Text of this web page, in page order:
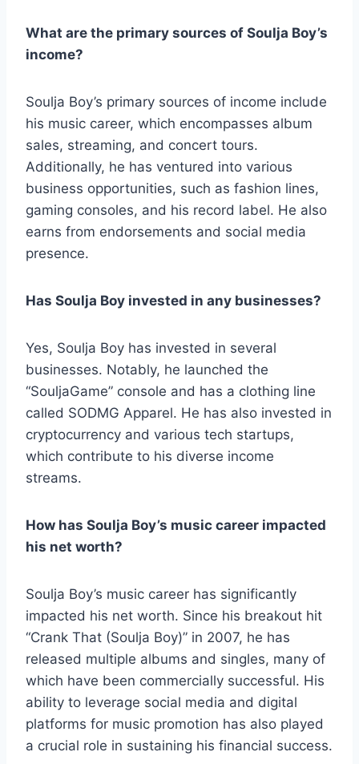
What are the primary sources of Soulja Boy’s
income?
Soulja Boy’s primary sources of income include
his music career, which encompasses album
sales, streaming, and concert tours.
Additionally, he has ventured into various
business opportunities, such as fashion lines,
gaming consoles, and his record label. He also
earns from endorsements and social media
presence.
Has Soulja Boy invested in any businesses?
Yes, Soulja Boy has invested in several
businesses. Notably, he launched the
“SouljaGame” console and has a clothing line
called SODMG Apparel. He has also invested in
cryptocurrency and various tech startups,
which contribute to his diverse income
streams.
How has Soulja Boy’s music career impacted
his net worth?
Soulja Boy’s music career has significantly
impacted his net worth. Since his breakout hit
“Crank That (Soulja Boy)” in 2007, he has
released multiple albums and singles, many of
which have been commercially successful. His
ability to leverage social media and digital
platforms for music promotion has also played
a crucial role in sustaining his financial success.